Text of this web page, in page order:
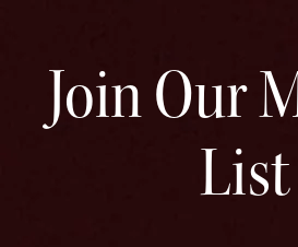
Join Our
List